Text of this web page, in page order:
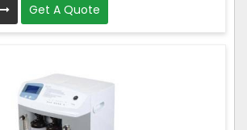
Get A Quote